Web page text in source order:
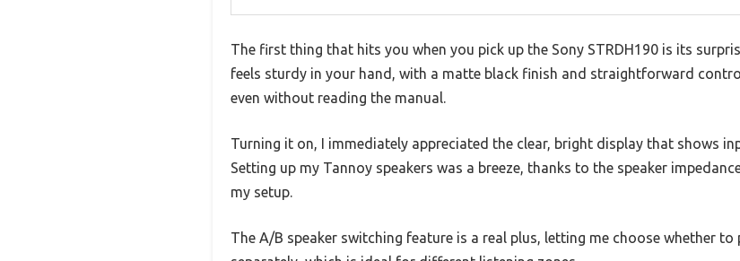
The first thing that hits you when you pick up the Sony STRDH190 is its
feels sturdy in your hand, with a matte black finish and straightforward
even without reading the manual.
Turning it on, I immediately appreciated the clear, bright display that shows
Setting up my Tannoy speakers was a breeze, thanks to the speaker
my setup.
The A/B speaker switching feature is a real plus, letting me choose whether